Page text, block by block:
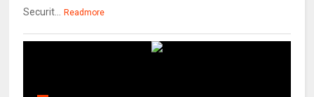
Securit... Readmore